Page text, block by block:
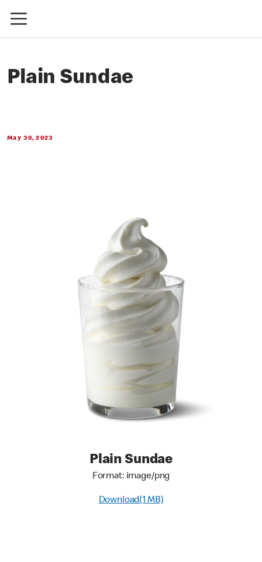
Plain Sundae
May 30, 2023
Plain Sundae
Format: image/png
Download(1 MB)